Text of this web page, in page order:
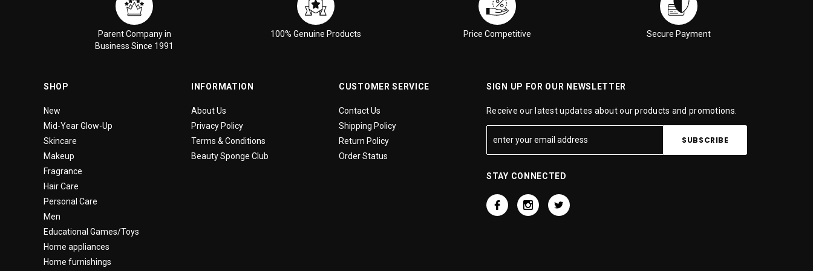
Parent Company in
Business Since 1991
100% Genuine Products Price Competitive Secure Payment
SHOP
New
Mid-Year Glow-Up
Skincare
Makeup
Fragrance
Hair Care
Personal Care
Men
Educational Games/Toys
Home appliances
Home furnishings
INFORMATION
About Us
Privacy Policy
Terms & Conditions
Beauty Sponge Club
CUSTOMER SERVICE
Contact Us
Shipping Policy
Return Policy
Order Status
SIGN UP FOR OUR NEWSLETTER
Receive our latest updates about our products and promotions.
STAY CONNECTED